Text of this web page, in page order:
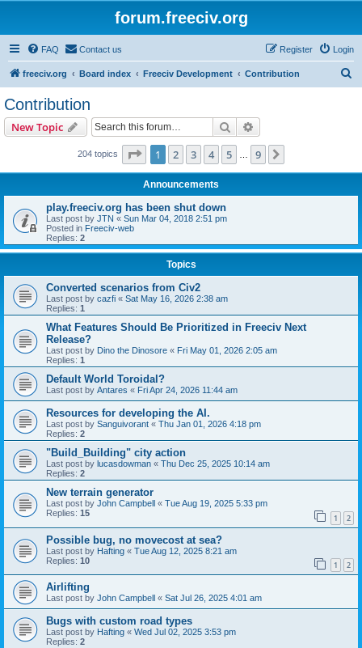
forum.freeciv.org
FAQ Contact us Login
Register
freeciv.org Board index Freeciv Development Contribution
Contribution
New Topic Search
204 topics Page 1of 9
1 2 3 4 5 9
Announcements
play.freeciv.org has been shut down
Last post by JTN « Sun Mar 04, 2018 2:51 pm
Posted in Freeciv-web
Replies: 2
Topics
Converted scenarios from Civ2
Last post by cazfi « Sat May 16, 2026 2:38 am
Replies: 1
What Features Should Be Prioritized in Freeciv Next
Release?
Last post by Dino the Dinosore « Fri May 01, 2026 2:05 am
Replies: 1
Default World Toroidal?
Last post by Antares « Fri Apr 24, 2026 11:44 am
Resources for developing the AI.
Last post by Sanguivorant « Thu Jan 01, 2026 4:18 pm
Replies: 2
"Build_Building" city action
Last post by lucasdowman « Thu Dec 25, 2025 10:14 am
Replies: 2
New terrain generator
Last post by John Campbell « Tue Aug 19, 2025 5:33 pm
Replies: 15 1 2
Possible bug, no movecost at sea?
Last post by Hafting « Tue Aug 12, 2025 8:21 am
Replies: 10 1 2
Airlifting
Last post by John Campbell « Sat Jul 26, 2025 4:01 am
Bugs with custom road types
Last post by Hafting « Wed Jul 02, 2025 3:53 pm
Replies: 2